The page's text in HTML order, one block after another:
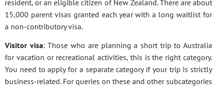
resident, or an eligible citizen of New Zealand. There are about
15,000 parent visas granted each year with a long waitlist for
a non-contributory visa.
Visitor visa: Those who are planning a short trip to Australia
for vacation or recreational activities, this is the right category.
You need to apply for a separate category if your trip is strictly
business-related. For queries on these and other subcategories